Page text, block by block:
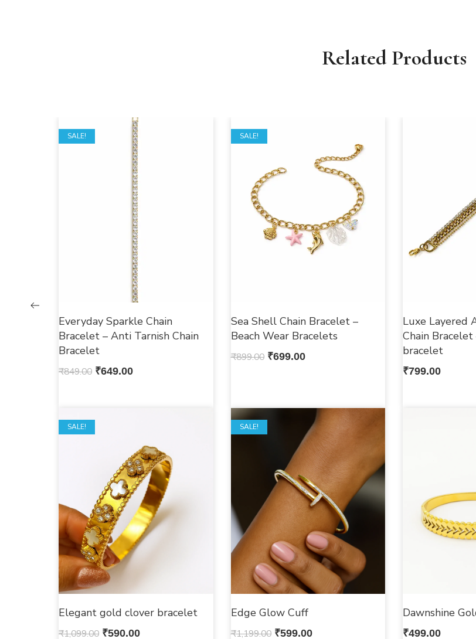
Related Products
SALE!
Everyday Sparkle Chain
Bracelet – Anti Tarnish Chain
Bracelet
₹849.00 ₹649.00
SALE!
Sea Shell Chain Bracelet –
Beach Wear Bracelets
₹899.00 ₹699.00
Luxe Layered
Chain
bracelet
₹799.00
SALE!
Elegant gold clover bracelet
₹1,099.00 ₹590.00
SALE!
Edge Glow Cuff
₹1,199.00 ₹599.00
Dawnshine
₹499.00